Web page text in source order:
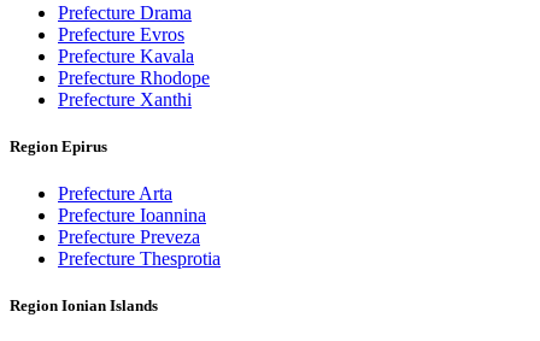
Prefecture Drama
Prefecture Evros
Prefecture Kavala
Prefecture Rhodope
Prefecture Xanthi
Region Epirus
Prefecture Arta
Prefecture Ioannina
Prefecture Preveza
Prefecture Thesprotia
Region Ionian Islands